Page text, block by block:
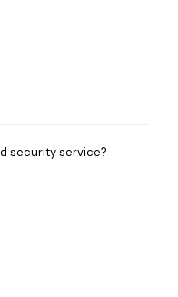
security service?